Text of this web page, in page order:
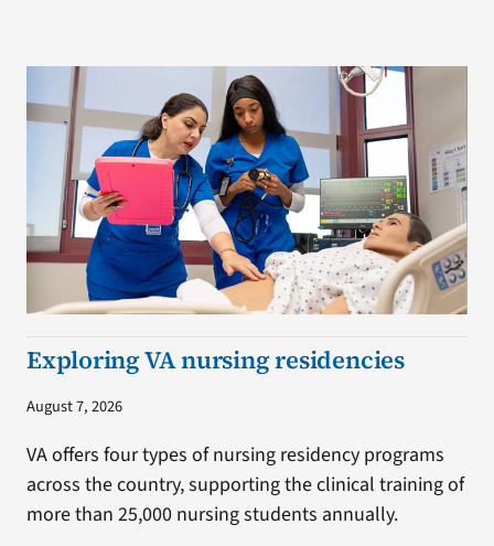
Exploring VA nursing residencies
August 7, 2026
VA offers four types of nursing residency programs
across the country, supporting the clinical training of
more than 25,000 nursing students annually.